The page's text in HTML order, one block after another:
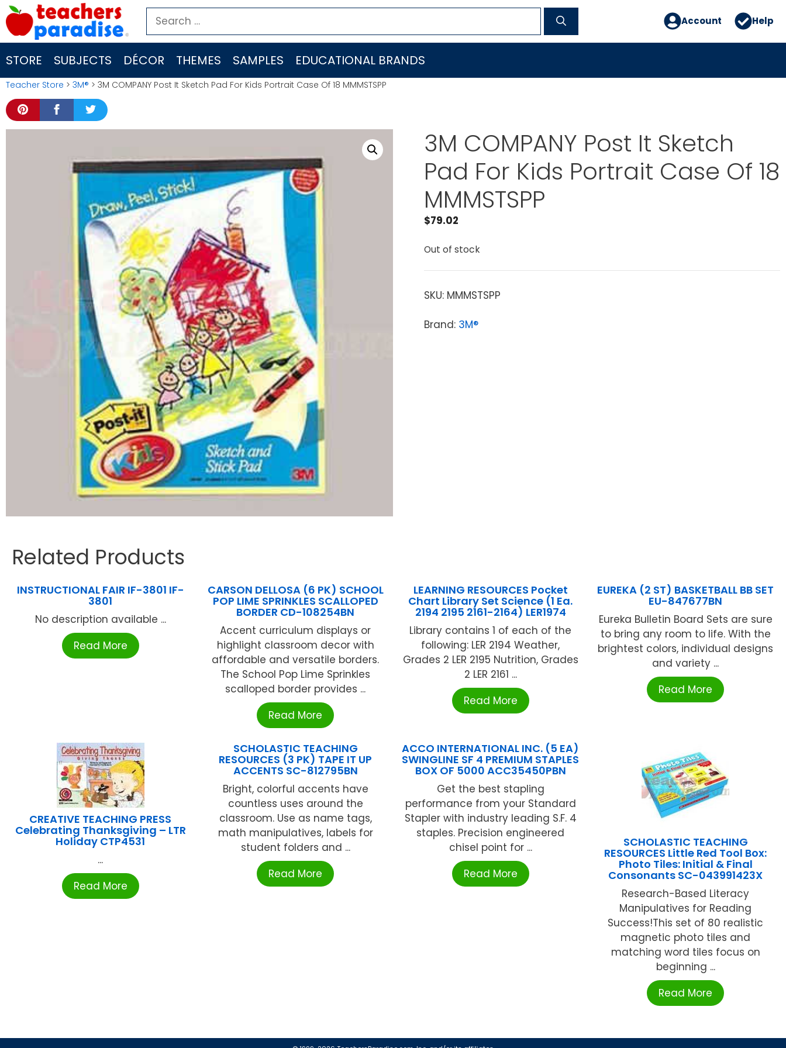
Skip
to
content
Search
for:
Account Help
STORE SUBJECTS DÉCOR THEMES SAMPLES EDUCATIONAL BRANDS
Teacher Store > 3M® > 3M COMPANY Post It Sketch Pad For Kids Portrait Case Of 18 MMMSTSPP
3M COMPANY Post It Sketch
Pad For Kids Portrait Case Of 18
MMMSTSPP
$79.02
Out of stock
SKU: MMMSTSPP
Brand: 3M®
Related Products
INSTRUCTIONAL FAIR IF-3801 IF-
3801
No description available ...
Read More
CARSON DELLOSA (6 PK) SCHOOL
POP LIME SPRINKLES SCALLOPED
BORDER CD-108254BN
Accent curriculum displays or
highlight classroom decor with
affordable and versatile borders.
The School Pop Lime Sprinkles
scalloped border provides ...
Read More
LEARNING RESOURCES Pocket
Chart Library Set Science (1 Ea.
2194 2195 2161-2164) LER1974
Library contains 1 of each of the
following: LER 2194 Weather,
Grades 2 LER 2195 Nutrition, Grades
2 LER 2161 ...
Read More
EUREKA (2 ST) BASKETBALL BB SET
EU-847677BN
Eureka Bulletin Board Sets are sure
to bring any room to life. With the
brightest colors, individual designs
and variety ...
Read More
CREATIVE TEACHING PRESS
Celebrating Thanksgiving – LTR
Holiday CTP4531
...
Read More
SCHOLASTIC TEACHING
RESOURCES (3 PK) TAPE IT UP
ACCENTS SC-812795BN
Bright, colorful accents have
countless uses around the
classroom. Use as name tags,
math manipulatives, labels for
student folders and ...
Read More
ACCO INTERNATIONAL INC. (5 EA)
SWINGLINE SF 4 PREMIUM STAPLES
BOX OF 5000 ACC35450PBN
Get the best stapling
performance from your Standard
Stapler with industry leading S.F. 4
staples. Precision engineered
chisel point for ...
Read More
SCHOLASTIC TEACHING
RESOURCES Little Red Tool Box:
Photo Tiles: Initial & Final
Consonants SC-043991423X
Research-Based Literacy
Manipulatives for Reading
Success!This set of 80 realistic
magnetic photo tiles and
matching word tiles focus on
beginning ...
Read More